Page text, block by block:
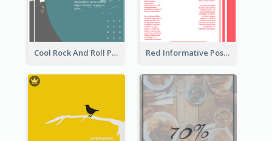
Cool Rock And Roll Poster With Photo Red Informative Poster With Plenty Of Words